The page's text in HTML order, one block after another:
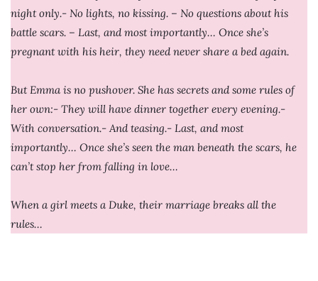
night only.- No lights, no kissing. – No questions about his
battle scars. – Last, and most importantly… Once she’s
pregnant with his heir, they need never share a bed again.
But Emma is no pushover. She has secrets and some rules of
her own:- They will have dinner together every evening.-
With conversation.- And teasing.- Last, and most
importantly… Once she’s seen the man beneath the scars, he
can’t stop her from falling in love…
When a girl meets a Duke, their marriage breaks all the
rules…